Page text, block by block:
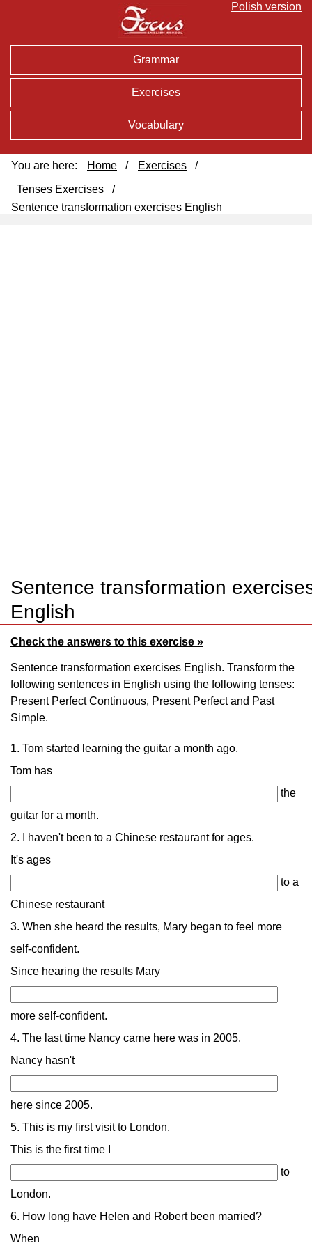
Sentence transformation
English
Check the answers to this exercise »
Sentence transformation exercises English. Transform the
following sentences in English using the following tenses:
Present Perfect Continuous, Present Perfect and Past
Simple.
1. Tom started learning the guitar a month ago.
Tom has
the
guitar for a month.
2. I haven't been to a Chinese restaurant for ages.
It's ages
to a
Chinese restaurant
3. When she heard the results, Mary began to feel more
self-confident.
Since hearing the results Mary
more self-confident.
4. The last time Nancy came here was in 2005.
Nancy hasn't
here since 2005.
5. This is my first visit to London.
This is the first time I
to
London.
6. How long have Helen and Robert been married?
When
Polish version
Grammar
Exercises
Vocabulary
You are here: Home / Exercises
/
Tenses Exercises
/
Sentence transformation exercises English